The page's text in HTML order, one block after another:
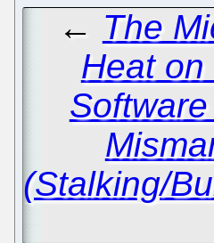
← The
Heat
(Stalking/